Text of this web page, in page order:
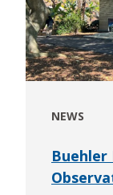
NEWS
Buehler